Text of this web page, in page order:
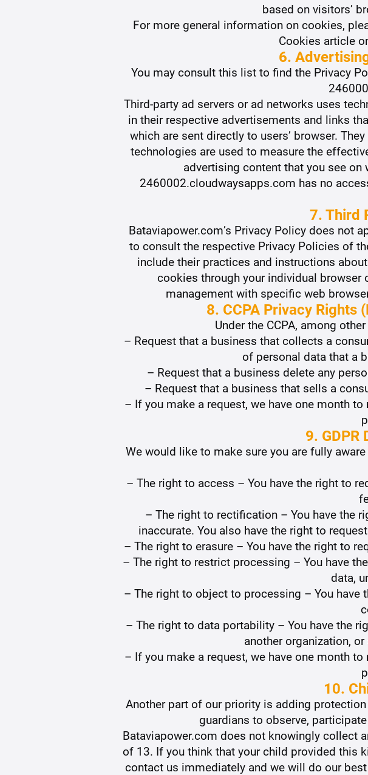
based on visitors’
For more general information on cookies,
Cookies article
6.
You may consult this list to find the Privacy
Third-party ad servers or ad networks uses
in their respective advertisements and links
which are sent directly to users’ browser.
technologies are used to measure the
advertising content that you see
2460002.cloudwaysapps.com has no
7. Third
Bataviapower.com’s Privacy Policy does not
to consult the respective Privacy Policies of
include their practices and instructions
cookies through your individual
management with specific web
8. CCPA Privacy Rights
Under the CCPA, among
– Request that a business that collects a
of personal data that a
– Request that a business delete any
– Request that a business that sells a
– If you make a request, we have one month
9.
We would like to make sure you are fully
– The right to access – You have the right to
– The right to rectification – You have the
inaccurate. You also have the right to
– The right to erasure – You have the right to
– The right to restrict processing – You have
data,
– The right to object to processing – You
– The right to data portability – You have the
another organization,
– If you make a request, we have one month
10.
Another part of our priority is adding
guardians to observe,
Bataviapower.com does not knowingly collect
of 13. If you think that your child provided this
contact us immediately and we will do our